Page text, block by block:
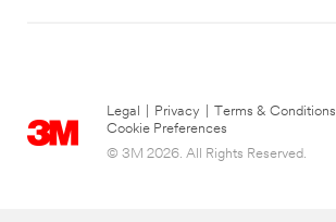
Legal Privacy Terms & Conditions
Cookie Preferences
© 3M 2026. All Rights Reserved.